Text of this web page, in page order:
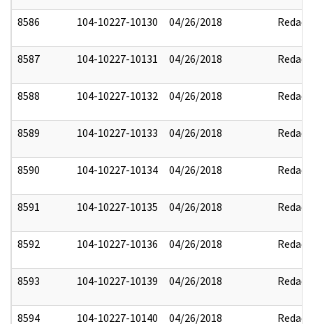
8586 104-10227-10130 04/26/2018 Redact
8587 104-10227-10131 04/26/2018 Redact
8588 104-10227-10132 04/26/2018 Redact
8589 104-10227-10133 04/26/2018 Redact
8590 104-10227-10134 04/26/2018 Redact
8591 104-10227-10135 04/26/2018 Redact
8592 104-10227-10136 04/26/2018 Redact
8593 104-10227-10139 04/26/2018 Redact
8594 104-10227-10140 04/26/2018 Redact